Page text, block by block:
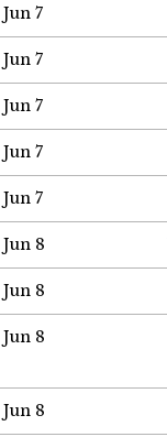
Jun 7
Jun 7
Jun 7
Jun 7
Jun 7
Jun 8
Jun 8
Jun 8
Jun 8